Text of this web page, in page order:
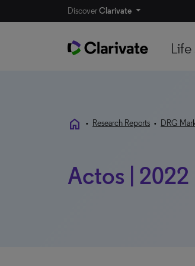
DiscoverClarivate
home • Research Reports • DRG
Actos | 2022